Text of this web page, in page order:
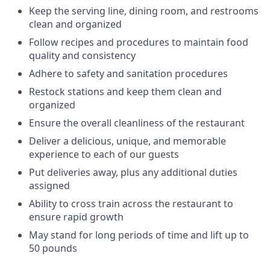
Keep the serving line, dining room, and restrooms
clean and organized
Follow recipes and procedures to maintain food
quality and consistency
Adhere to safety and sanitation procedures
Restock stations and keep them clean and
organized
Ensure the overall cleanliness of the restaurant
Deliver a delicious, unique, and memorable
experience to each of our guests
Put deliveries away, plus any additional duties
assigned
Ability to cross train across the restaurant to
ensure rapid growth
May stand for long periods of time and lift up to
50 pounds